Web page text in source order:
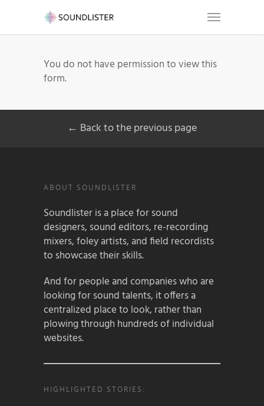
You do not have permission to view this
form.
← Back to the previous page
ABOUT SOUNDLISTER
Soundlister is a place for sound
designers, sound editors, re-recording
mixers, foley artists, and field recordists
to showcase their skills.
And for people and companies who are
looking for sound talents, it offers a
centralized place to look, rather than
plowing through hundreds of individual
websites.
HIGHLIGHTED STORIES: